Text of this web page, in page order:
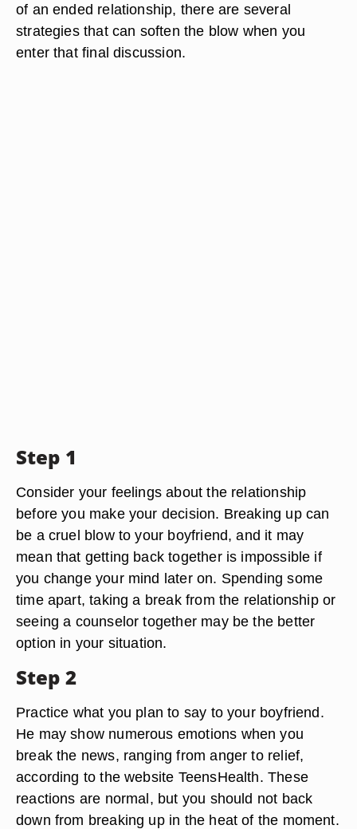
of an ended relationship, there are several
strategies that can soften the blow when you
enter that final discussion.
Step 1
Consider your feelings about the relationship
before you make your decision. Breaking up can
be a cruel blow to your boyfriend, and it may
mean that getting back together is impossible if
you change your mind later on. Spending some
time apart, taking a break from the relationship or
seeing a counselor together may be the better
option in your situation.
Step 2
Practice what you plan to say to your boyfriend.
He may show numerous emotions when you
break the news, ranging from anger to relief,
according to the website TeensHealth. These
reactions are normal, but you should not back
down from breaking up in the heat of the moment.